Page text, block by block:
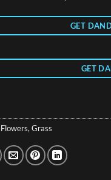
GET
GET
Flowers, Grass